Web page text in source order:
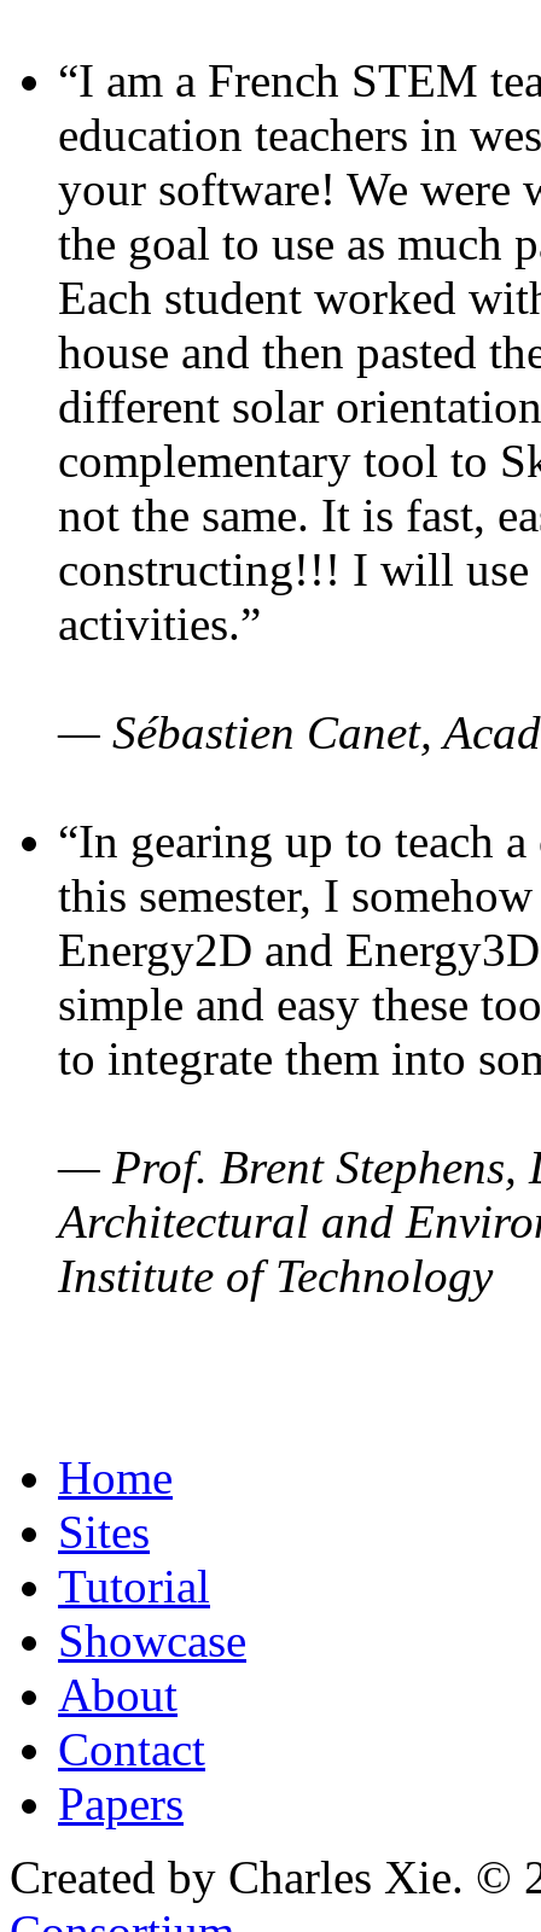
“I am a French STEM
education teachers in
your software! We were
the goal to use as much
Each student worked
house and then pasted
different solar
complementary tool to
not the same. It is fast,
constructing!!! I will use
activities.”
— Sébastien Canet,
“In gearing up to teach
this semester, I
Energy2D and
simple and easy these
to integrate them into
— Prof. Brent Stephens,
Architectural and
Institute of Technology
Home
Sites
Tutorial
Showcase
About
Contact
Papers
Created by Charles Xie. ©